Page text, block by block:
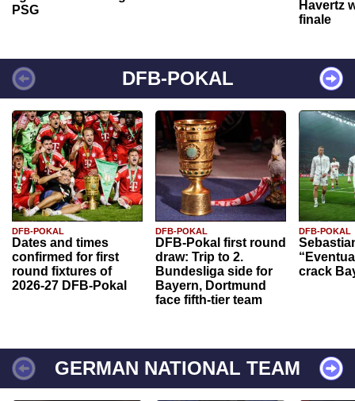
PSG
Havertz
finale
DFB-POKAL
DFB-POKAL
Dates and times
confirmed for first
round fixtures of
2026-27 DFB-Pokal
DFB-POKAL
DFB-Pokal first round
draw: Trip to 2.
Bundesliga side for
Bayern, Dortmund
face fifth-tier team
DFB-POKAL
crack
GERMAN NATIONAL TEAM